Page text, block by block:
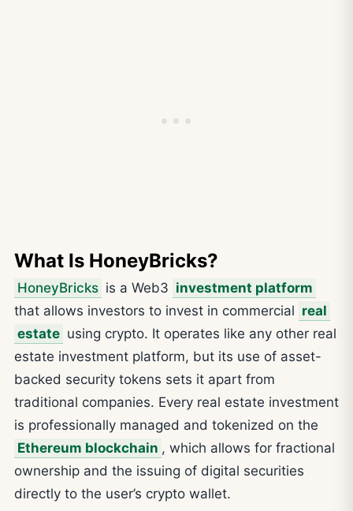
What Is HoneyBricks?
HoneyBricks is a Web3 investment platform
that allows investors to invest in commercial real
estate using crypto. It operates like any other real
estate investment platform, but its use of asset-
backed security tokens sets it apart from
traditional companies. Every real estate investment
is professionally managed and tokenized on the
Ethereum blockchain , which allows for fractional
ownership and the issuing of digital securities
directly to the user’s crypto wallet.